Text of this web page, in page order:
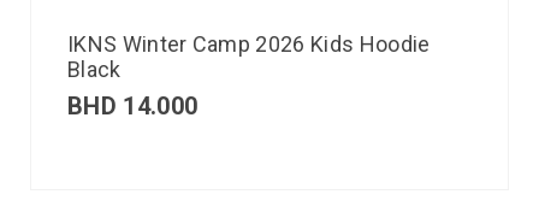
IKNS Winter Camp 2026 Kids Hoodie
Black
BHD 14.000